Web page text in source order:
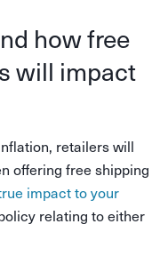
how free
will impact
retailers will
offering free shipping
impact to your
relating to either